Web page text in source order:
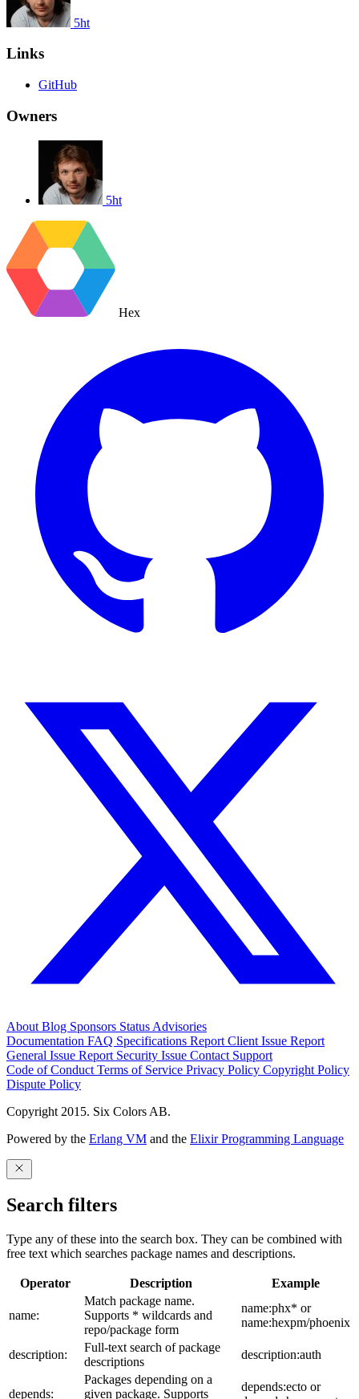
5ht
Links
GitHub
Owners
5ht
Hex
About Blog Sponsors Status Advisories
Documentation FAQ Specifications Report Client Issue Report
General Issue Report Security Issue Contact Support
Code of Conduct Terms of Service Privacy Policy Copyright Policy
Dispute Policy
Copyright 2015. Six Colors AB.
Powered by the Erlang VM and the Elixir Programming Language
Search filters
Type any of these into the search box. They can be combined with
free text which searches package names and descriptions.
Operator Description Example
name:
Match package name.
Supports * wildcards and
repo/package form
name:phx* or
name:hexpm/phoenix
description:
Full-text search of package
descriptions
description:auth
depends:
Packages depending on a
given package. Supports
depends:ecto or